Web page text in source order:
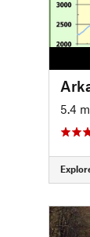
5.4